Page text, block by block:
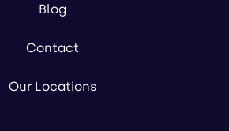
Blog
Contact
Our Locations